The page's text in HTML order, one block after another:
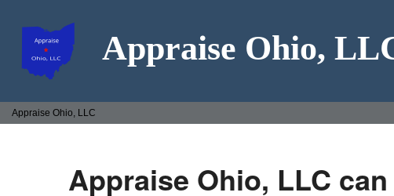
Appraise Ohio,
Appraise Ohio, LLC
Appraise Ohio, LLC